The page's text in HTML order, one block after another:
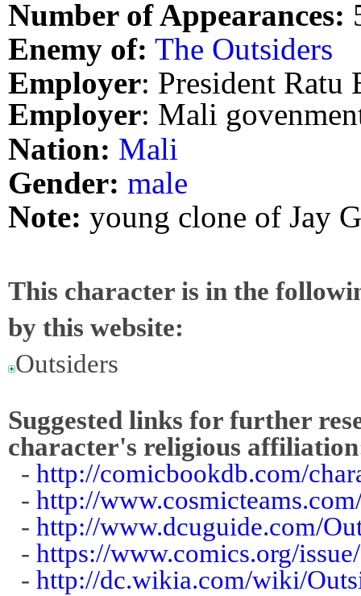
Number of Appearances:
Enemy of: The Outsiders
Employer: President Ratu
Employer: Mali
Nation: Mali
Gender: male
Note: young clone of Jay
This character is in the
by this website:
Outsiders
Suggested links for further
character's religious
- http://comicbookdb.com/
- http://
- http://www.dcuguide.com/
- https://www.comics.org/
- http://dc.wikia.com/wiki/